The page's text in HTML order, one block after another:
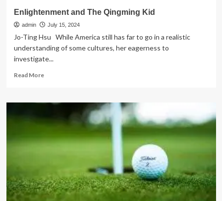
Enlightenment and The Qingming Kid
admin July 15, 2024
Jo-Ting Hsu While America still has far to go in a realistic
understanding of some cultures, her eagerness to
investigate...
Read MoreRead
Enlightenment
The
Kid